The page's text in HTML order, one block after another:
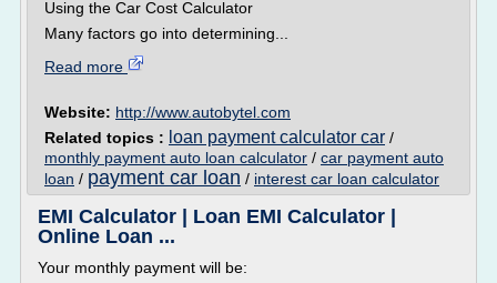
Using the Car Cost Calculator
Many factors go into determining...
Read more
Website: http://www.autobytel.com
Related topics : loan payment calculator car /
monthly payment auto loan calculator / car payment auto
loan / payment car loan / interest car loan calculator
EMI Calculator | Loan EMI Calculator |
Online Loan ...
Your monthly payment will be: